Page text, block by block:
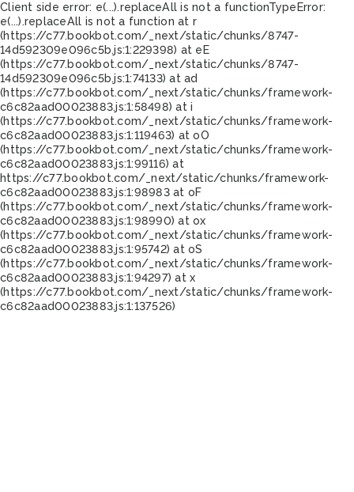
Client side error: e(...).replaceAll is not a functionTypeError:
e(...).replaceAll is not a function at r
(https://c77.bookbot.com/_next/static/chunks/8747-
14d592309e096c5b.js:1:229398) at eE
(https://c77.bookbot.com/_next/static/chunks/8747-
14d592309e096c5b.js:1:74133) at ad
(https://c77.bookbot.com/_next/static/chunks/framework-
c6c82aad00023883.js:1:58498) at i
(https://c77.bookbot.com/_next/static/chunks/framework-
c6c82aad00023883.js:1:119463) at oO
(https://c77.bookbot.com/_next/static/chunks/framework-
c6c82aad00023883.js:1:99116) at
https://c77.bookbot.com/_next/static/chunks/framework-
c6c82aad00023883.js:1:98983 at oF
(https://c77.bookbot.com/_next/static/chunks/framework-
c6c82aad00023883.js:1:98990) at ox
(https://c77.bookbot.com/_next/static/chunks/framework-
c6c82aad00023883.js:1:95742) at oS
(https://c77.bookbot.com/_next/static/chunks/framework-
c6c82aad00023883.js:1:94297) at x
(https://c77.bookbot.com/_next/static/chunks/framework-
c6c82aad00023883.js:1:137526)